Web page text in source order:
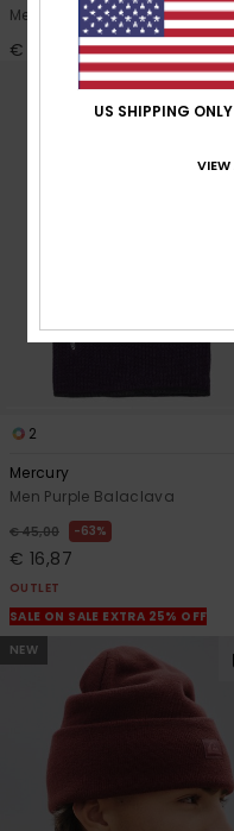
Men White Beanie
€ 22,00
2
Mercury
Men Purple Balaclava
€ 45,00 63%
€ 16,87
OUTLET
SALE ON SALE EXTRA 25% OFF
NEW
US SHIPPING ONLY
VIEW